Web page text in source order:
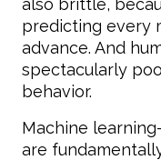
also brittle,
predicting every
advance. And
spectacularly
behavior.
Machine
are